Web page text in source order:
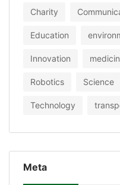
Charity
Education
Innovation
Robotics Science
Technology
Meta